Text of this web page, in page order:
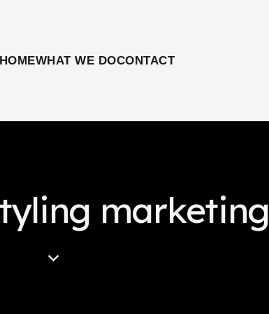
HOMEWHAT WE DOCONTACT
marketing